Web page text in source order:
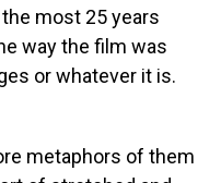
most 25 years
way the film was
or whatever it is.
metaphors of them